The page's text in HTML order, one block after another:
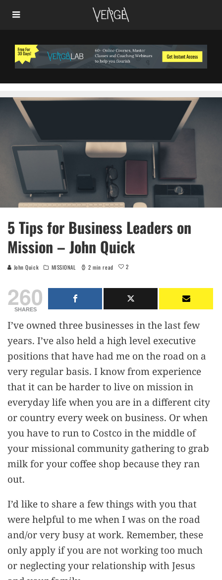
5 Tips for Business Leaders on
Mission – John Quick
John Quick MISSIONAL 2 min read 2
260
SHARES
I’ve owned three businesses in the last few
years. I’ve also held a high level executive
positions that have had me on the road on a
very regular basis. I know from experience
that it can be harder to live on mission in
everyday life when you are in a different city
or country every week on business. Or when
you have to run to Costco in the middle of
your missional community gathering to grab
milk for your coffee shop because they ran
out.
I’d like to share a few things with you that
were helpful to me when I was on the road
and/or very busy at work. Remember, these
only apply if you are not working too much
or neglecting your relationship with Jesus